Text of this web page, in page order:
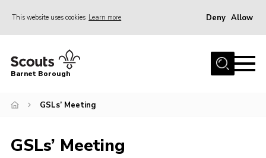
This website uses cookies Learn more Deny Allow
Home
Info for parents
Events
Barnet Borough
GSLs’ Meeting
GSLs’ Meeting